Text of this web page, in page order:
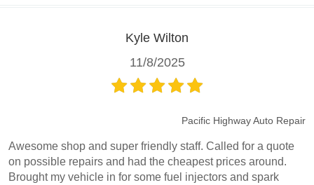
Kyle Wilton
11/8/2025
Pacific Highway Auto Repair
Awesome shop and super friendly staff. Called for a quote
on possible repairs and had the cheapest prices around.
Brought my vehicle in for some fuel injectors and spark